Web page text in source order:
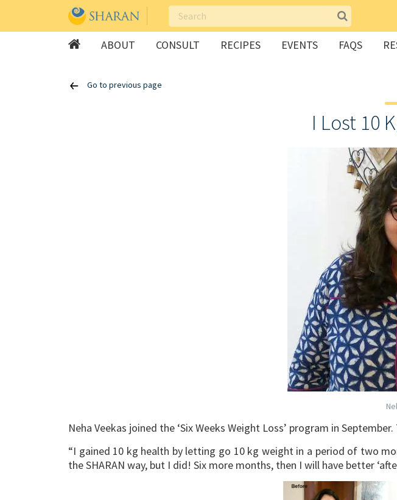
ABOUT CONSULT RECIPES EVENTS FAQS
Go to previous page
I Lost 10
Neha Veekas joined the ‘Six Weeks Weight Loss’ program in
“I gained 10 kg health by letting go 10 kg weight in a period of two
the SHARAN way, but I did! Six more months, then I will have better